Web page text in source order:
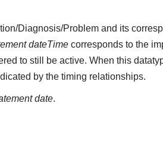
Diagnosis/Problem and its
dateTimecorresponds to the
to still be active. When this
by the timing relationships.
date.